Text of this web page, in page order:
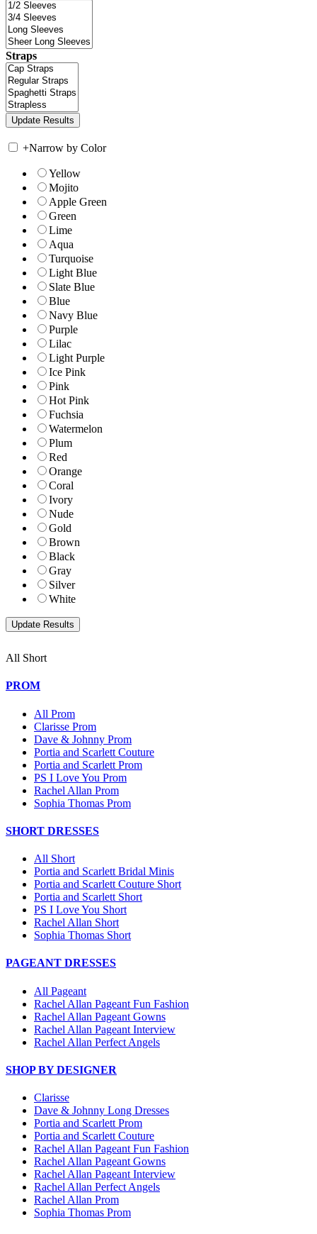
Straps
+Narrow by Color
Yellow
Mojito
Apple Green
Green
Lime
Aqua
Turquoise
Light Blue
Slate Blue
Blue
Navy Blue
Purple
Lilac
Light Purple
Ice Pink
Pink
Hot Pink
Fuchsia
Watermelon
Plum
Red
Orange
Coral
Ivory
Nude
Gold
Brown
Black
Gray
Silver
White
All Short
PROM
All Prom
Clarisse Prom
Dave & Johnny Prom
Portia and Scarlett Couture
Portia and Scarlett Prom
PS I Love You Prom
Rachel Allan Prom
Sophia Thomas Prom
SHORT DRESSES
All Short
Portia and Scarlett Bridal Minis
Portia and Scarlett Couture Short
Portia and Scarlett Short
PS I Love You Short
Rachel Allan Short
Sophia Thomas Short
PAGEANT DRESSES
All Pageant
Rachel Allan Pageant Fun Fashion
Rachel Allan Pageant Gowns
Rachel Allan Pageant Interview
Rachel Allan Perfect Angels
SHOP BY DESIGNER
Clarisse
Dave & Johnny Long Dresses
Portia and Scarlett Prom
Portia and Scarlett Couture
Rachel Allan Pageant Fun Fashion
Rachel Allan Pageant Gowns
Rachel Allan Pageant Interview
Rachel Allan Perfect Angels
Rachel Allan Prom
Sophia Thomas Prom